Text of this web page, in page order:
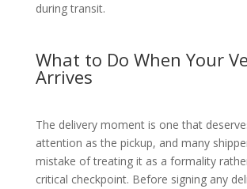
during transit.
What to Do When Your
Arrives
The delivery moment is one that
attention as the pickup, and many
mistake of treating it as a formality
critical checkpoint. Before signing any